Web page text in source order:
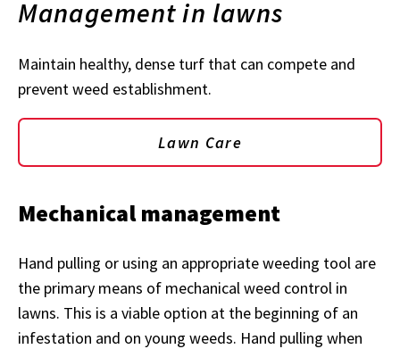
Management in lawns
Maintain healthy, dense turf that can compete and
prevent weed establishment.
Lawn Care
Mechanical management
Hand pulling or using an appropriate weeding tool are
the primary means of mechanical weed control in
lawns. This is a viable option at the beginning of an
infestation and on young weeds. Hand pulling when